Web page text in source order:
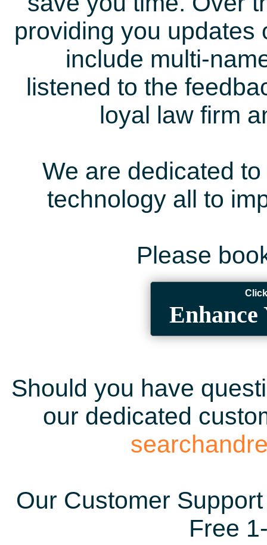
providing you updates
include multi-
listened to the
loyal law firm
We are dedicated
technology all to
Please
Enhance
Should you have
our dedicated
Our Customer
Free